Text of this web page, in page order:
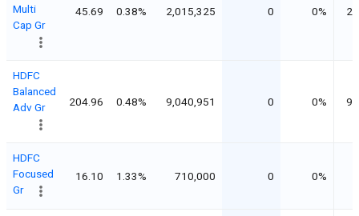
Multi
Cap Gr
45.69 0.38% 2,015,325 0 0%
HDFC
Balanced
Adv Gr
204.96 0.48% 9,040,951 0 0%
HDFC
Focused
Gr
16.10 1.33% 710,000 0 0%